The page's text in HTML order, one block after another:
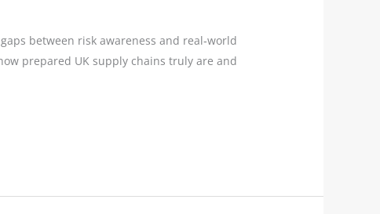
between risk awareness and real‑world
prepared UK supply chains truly are and